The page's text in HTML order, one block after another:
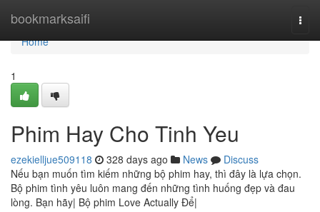
bookmarksaifi
Home
Home
1
Phim Hay Cho Tinh Yeu
ezekielljue509118 328 days ago News
Discuss
Nếu bạn muốn tìm kiếm những bộ phim hay, thì đây là lựa chọn.
Bộ phim tình yêu luôn mang đến những tình huống đẹp và đau
lòng. Bạn hãy| Bộ phim Love Actually Để|